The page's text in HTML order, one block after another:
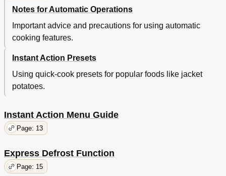
Notes for Automatic Operations
Important advice and precautions for using automatic
cooking features.
Instant Action Presets
Using quick-cook presets for popular foods like jacket
potatoes.
Instant Action Menu Guide
Page: 13
Express Defrost Function
Page: 15